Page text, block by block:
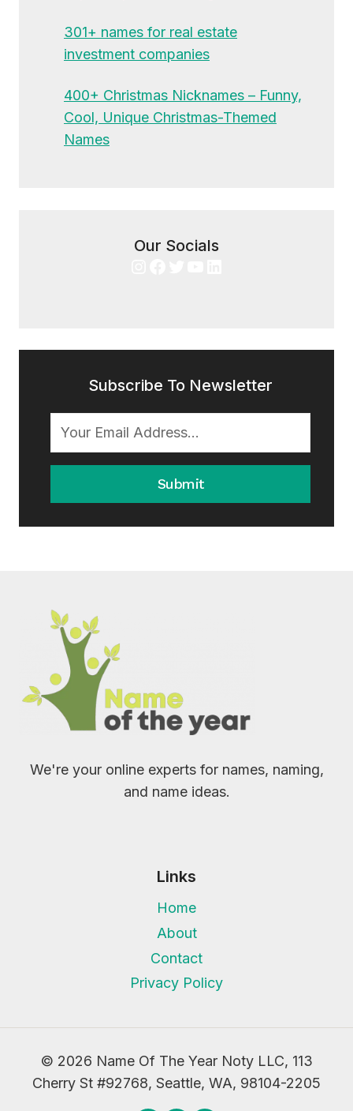
301+ names for real estate
investment companies
400+ Christmas Nicknames – Funny,
Cool, Unique Christmas-Themed
Names
Our Socials
Subscribe To Newsletter
Submit
We're your online experts for names, naming,
and name ideas.
Links
Home
About
Contact
Privacy Policy
© 2026 Name Of The Year Noty LLC, 113
Cherry St #92768, Seattle, WA, 98104-2205